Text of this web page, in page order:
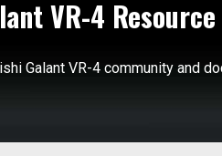
VR-4 Resource
Galant VR-4 community and